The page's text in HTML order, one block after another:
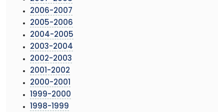
2006-2007
2005-2006
2004-2005
2003-2004
2002-2003
2001-2002
2000-2001
1999-2000
1998-1999